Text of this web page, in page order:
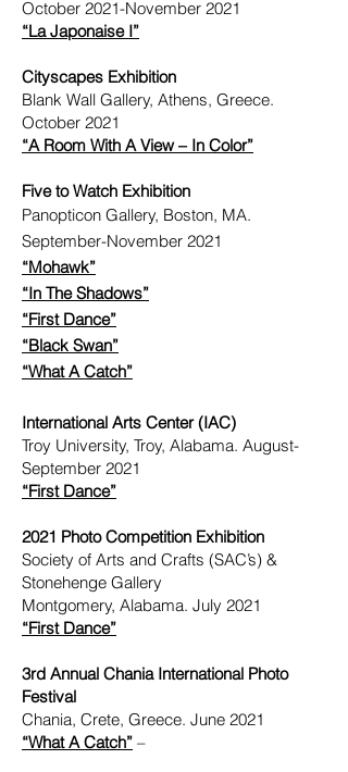
October 2021-November 2021
“La Japonaise I”
Cityscapes Exhibition
Blank Wall Gallery, Athens, Greece.
October 2021
“A Room With A View – In Color”
Five to Watch Exhibition
Panopticon Gallery, Boston, MA.
September-November 2021
“Mohawk”
“In The Shadows”
“First Dance”
“Black Swan”
“What A Catch”
International Arts Center (IAC)
Troy University, Troy, Alabama. August-
September 2021
“First Dance”
2021 Photo Competition Exhibition
Society of Arts and Crafts (SAC’s) &
Stonehenge Gallery
Montgomery, Alabama. July 2021
“First Dance”
3rd Annual Chania International Photo
Festival
Chania, Crete, Greece. June 2021
“What A Catch” –